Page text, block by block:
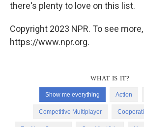
there's plenty to love on this list.
Copyright 2023 NPR. To see
https://www.npr.org.